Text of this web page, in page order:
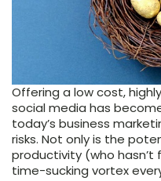
Offering a low cost,
social media has
today’s business
risks. Not only is the
productivity (who hasn’t
time-sucking vortex